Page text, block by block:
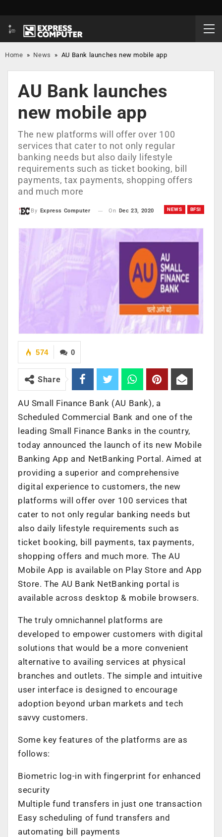
Home » News » AU Bank launches new mobile app
AU Bank launches
new mobile app
The new platforms will offer over 100
services that cater to not only regular
banking needs but also daily lifestyle
requirements such as ticket booking, bill
payments, tax payments, shopping offers
and much more
NEWS BFSI
By Express Computer On Dec 23, 2020
0
574
Share
AU Small Finance Bank (AU Bank), a
Scheduled Commercial Bank and one of the
leading Small Finance Banks in the country,
today announced the launch of its new Mobile
Banking App and NetBanking Portal. Aimed at
providing a superior and comprehensive
digital experience to customers, the new
platforms will offer over 100 services that
cater to not only regular banking needs but
also daily lifestyle requirements such as
ticket booking, bill payments, tax payments,
shopping offers and much more. The AU
Mobile App is available on Play Store and App
Store. The AU Bank NetBanking portal is
available across desktop & mobile browsers.
The truly omnichannel platforms are
developed to empower customers with digital
solutions that would be a more convenient
alternative to availing services at physical
branches and outlets. The simple and intuitive
user interface is designed to encourage
adoption beyond urban markets and tech
savvy customers.
Some key features of the platforms are as
follows:
Biometric log-in with fingerprint for enhanced
security
Multiple fund transfers in just one transaction
Easy scheduling of fund transfers and
automating bill payments